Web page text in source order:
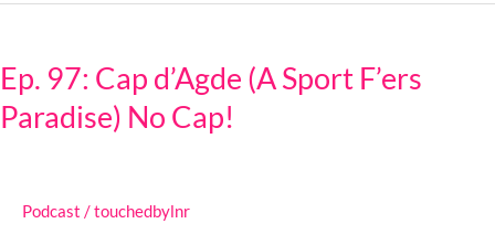
Ep. 97: Cap d’Agde (A Sport F’ers
Paradise) No Cap!
Podcast /touchedbylnr
Cap
d’Agde